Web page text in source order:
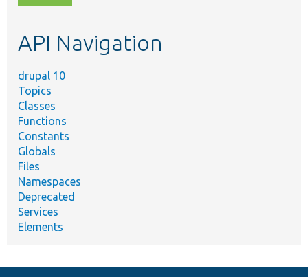
topic,
API Navigation
drupal 10
Topics
Classes
Functions
Constants
Globals
Files
Namespaces
Deprecated
Services
Elements